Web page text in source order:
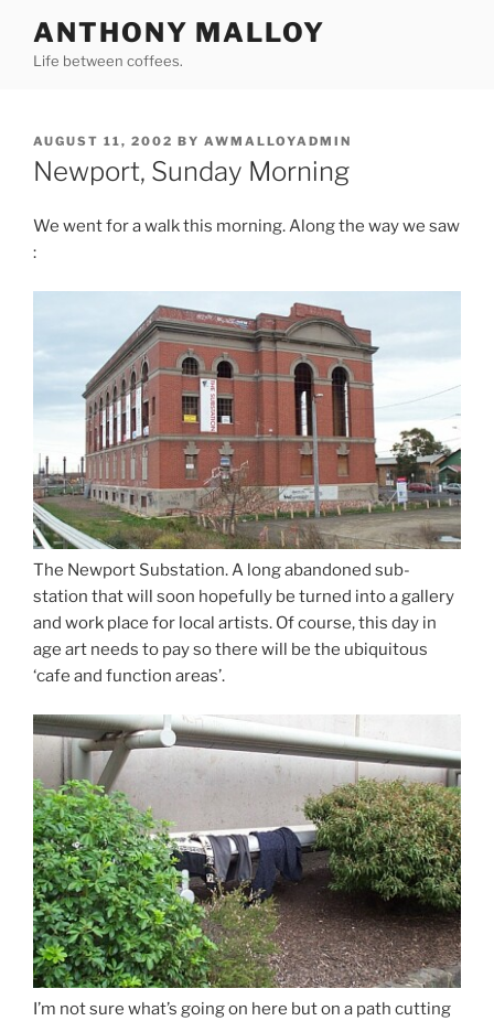
content
ANTHONY MALLOY
Life between coffees.
POSTED
ON
AUGUST 11, 2002 BY AWMALLOYADMIN
Newport, Sunday Morning
We went for a walk this morning. Along the way we saw
:
The Newport Substation. A long abandoned sub-
station that will soon hopefully be turned into a gallery
and work place for local artists. Of course, this day in
age art needs to pay so there will be the ubiquitous
‘cafe and function areas’.
I’m not sure what’s going on here but on a path cutting